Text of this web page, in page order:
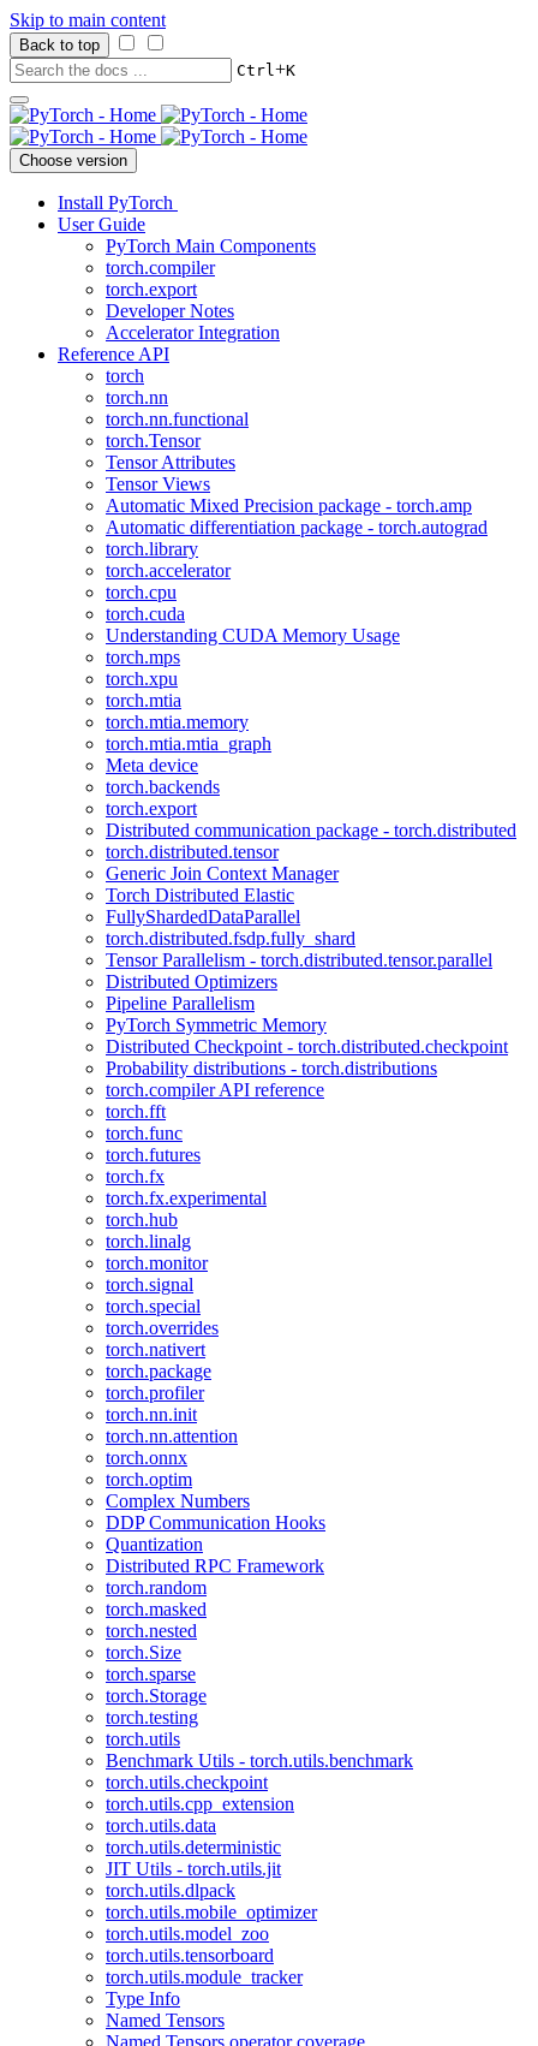
Skip to main content
Back to top
Ctrl+K
Choose version
Install PyTorch
User Guide
PyTorch Main Components
torch.compiler
torch.export
Developer Notes
Accelerator Integration
Reference API
torch
torch.nn
torch.nn.functional
torch.Tensor
Tensor Attributes
Tensor Views
Automatic Mixed Precision package - torch.amp
Automatic differentiation package - torch.autograd
torch.library
torch.accelerator
torch.cpu
torch.cuda
Understanding CUDA Memory Usage
torch.mps
torch.xpu
torch.mtia
torch.mtia.memory
torch.mtia.mtia_graph
Meta device
torch.backends
torch.export
Distributed communication package - torch.distributed
torch.distributed.tensor
Generic Join Context Manager
Torch Distributed Elastic
FullyShardedDataParallel
torch.distributed.fsdp.fully_shard
Tensor Parallelism - torch.distributed.tensor.parallel
Distributed Optimizers
Pipeline Parallelism
PyTorch Symmetric Memory
Distributed Checkpoint - torch.distributed.checkpoint
Probability distributions - torch.distributions
torch.compiler API reference
torch.fft
torch.func
torch.futures
torch.fx
torch.fx.experimental
torch.hub
torch.linalg
torch.monitor
torch.signal
torch.special
torch.overrides
torch.nativert
torch.package
torch.profiler
torch.nn.init
torch.nn.attention
torch.onnx
torch.optim
Complex Numbers
DDP Communication Hooks
Quantization
Distributed RPC Framework
torch.random
torch.masked
torch.nested
torch.Size
torch.sparse
torch.Storage
torch.testing
torch.utils
Benchmark Utils - torch.utils.benchmark
torch.utils.checkpoint
torch.utils.cpp_extension
torch.utils.data
torch.utils.deterministic
JIT Utils - torch.utils.jit
torch.utils.dlpack
torch.utils.mobile_optimizer
torch.utils.model_zoo
torch.utils.tensorboard
torch.utils.module_tracker
Type Info
Named Tensors
Named Tensors operator coverage